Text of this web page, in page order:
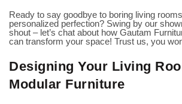
Ready to say goodbye to boring living
personalized perfection? Swing by our
shout – let’s chat about how Gautam
can transform your space! Trust us, you
Designing Your Living
Modular Furniture